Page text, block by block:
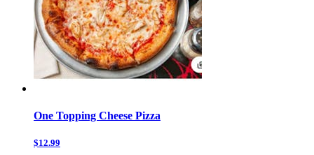
One Topping Cheese Pizza
$12.99